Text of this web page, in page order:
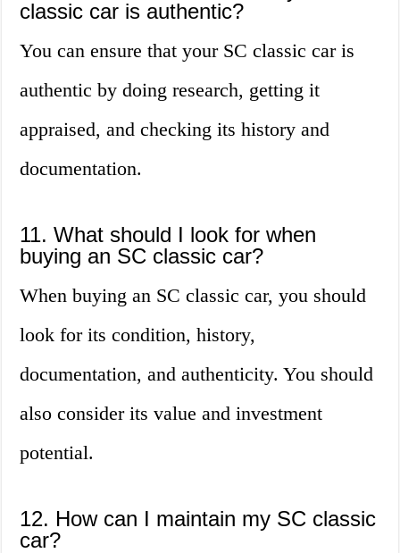
classic car is authentic?
You can ensure that your SC classic car is
authentic by doing research, getting it
appraised, and checking its history and
documentation.
11. What should I look for when
buying an SC classic car?
When buying an SC classic car, you should
look for its condition, history,
documentation, and authenticity. You should
also consider its value and investment
potential.
12. How can I maintain my SC classic
car?